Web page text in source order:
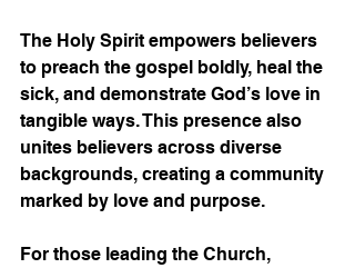
The Holy Spirit empowers believers
to preach the gospel boldly, heal the
sick, and demonstrate God’s love in
tangible ways. This presence also
unites believers across diverse
backgrounds, creating a community
marked by love and purpose.
For those leading the Church,